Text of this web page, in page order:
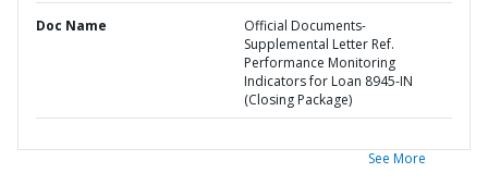
Doc Name
Official Documents-
Supplemental Letter Ref.
Performance Monitoring
Indicators for Loan 8945-IN
(Closing Package)
See More